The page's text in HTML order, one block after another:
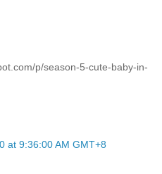
p/season-5-cute-baby-in-
at 9:36:00 AM GMT+8